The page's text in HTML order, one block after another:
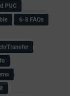
PUC
6-8 FAQs